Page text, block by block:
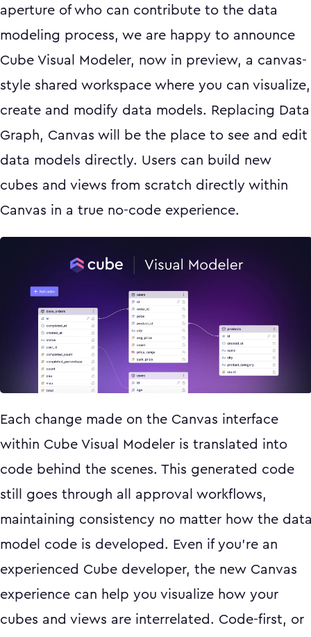
aperture of who can contribute to the data
modeling process, we are happy to announce
Cube Visual Modeler, now in preview, a canvas-
style shared workspace where you can visualize,
create and modify data models. Replacing Data
Graph, Canvas will be the place to see and edit
data models directly. Users can build new
cubes and views from scratch directly within
Canvas in a true no-code experience.
Each change made on the Canvas interface
within Cube Visual Modeler is translated into
code behind the scenes. This generated code
still goes through all approval workflows,
maintaining consistency no matter how the
model code is developed. Even if you’re an
experienced Cube developer, the new Canvas
experience can help you visualize how your
cubes and views are interrelated. Code-first, or